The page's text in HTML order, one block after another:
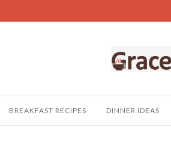
BREAKFAST RECIPES DINNER IDEAS